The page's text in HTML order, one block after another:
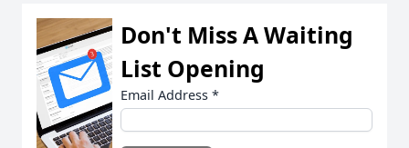
Don't Miss A Waiting
List Opening
Email Address *